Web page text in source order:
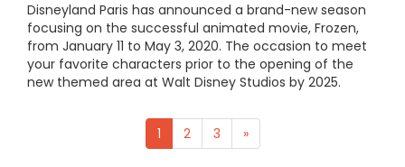
Disneyland Paris has announced a brand-new season
focusing on the successful animated movie, Frozen,
from January 11 to May 3, 2020. The occasion to meet
your favorite characters prior to the opening of the
new themed area at Walt Disney Studios by 2025.
1 2 3 »